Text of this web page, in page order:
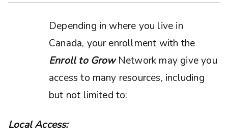
Depending in where you live in
Canada, your enrollment with the
Enroll to GrowNetwork may give you
access to many resources, including
but not limited to:
Local Access: